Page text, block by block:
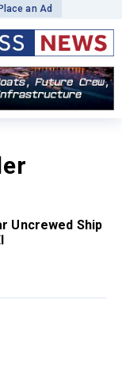
Place an Ad
Uncrewed Ship